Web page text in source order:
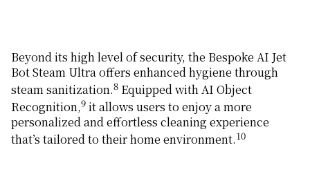
Beyond its high level of security, the Bespoke AI Jet
Bot Steam Ultra offers enhanced hygiene through
steam sanitization.8 Equipped with AI Object
Recognition,9 it allows users to enjoy a more
personalized and effortless cleaning experience
that’s tailored to their home environment.10